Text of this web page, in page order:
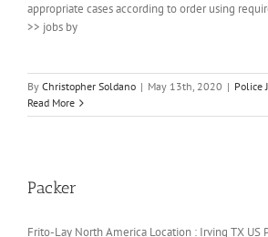
appropriate cases according to order using
>> jobs by
By Christopher Soldano | May 13th, 2020 | Police
Read More
Packer
Frito-Lay North America Location : Irving TX US